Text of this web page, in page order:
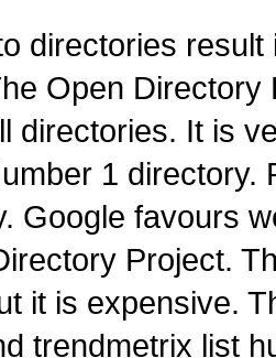
directories
Open Directory
directories. It is
1 directory.
Google favours
Project.
it is expensive.
trendmetrix list